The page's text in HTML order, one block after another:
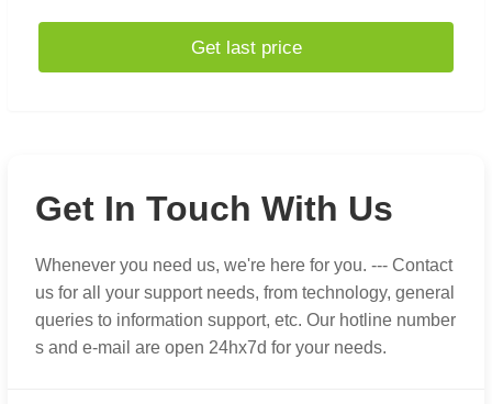
Get last price
Get In Touch With Us
Whenever you need us, we're here for you. --- Contact
us for all your support needs, from technology, general
queries to information support, etc. Our hotline number
s and e-mail are open 24hx7d for your needs.